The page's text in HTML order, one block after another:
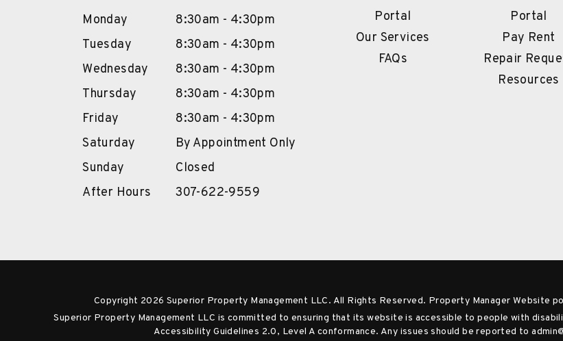
Monday
8:30am - 4:30pm
Tuesday
8:30am - 4:30pm
Wednesday
8:30am - 4:30pm
Thursday
8:30am - 4:30pm
Friday
8:30am - 4:30pm
Saturday
By Appointment Only
Sunday
Closed
After Hours
307-622-9559
Portal
Our Services
FAQs
Portal
Pay Rent
Repair
Resources
Copyright 2026 Superior Property Management LLC. All Rights Reserved. Property Manager Website
Superior Property Management LLC is committed to ensuring that its website is accessible to people with
Accessibility Guidelines 2.0, Level A conformance. Any issues should be reported to